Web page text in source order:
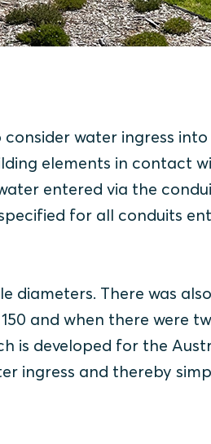
water ingress
elements in contact
entered via the
for all conduits
diameters. There was
and when there were
is developed for the
ingress and thereby